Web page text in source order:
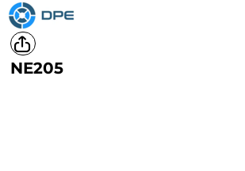
NE205